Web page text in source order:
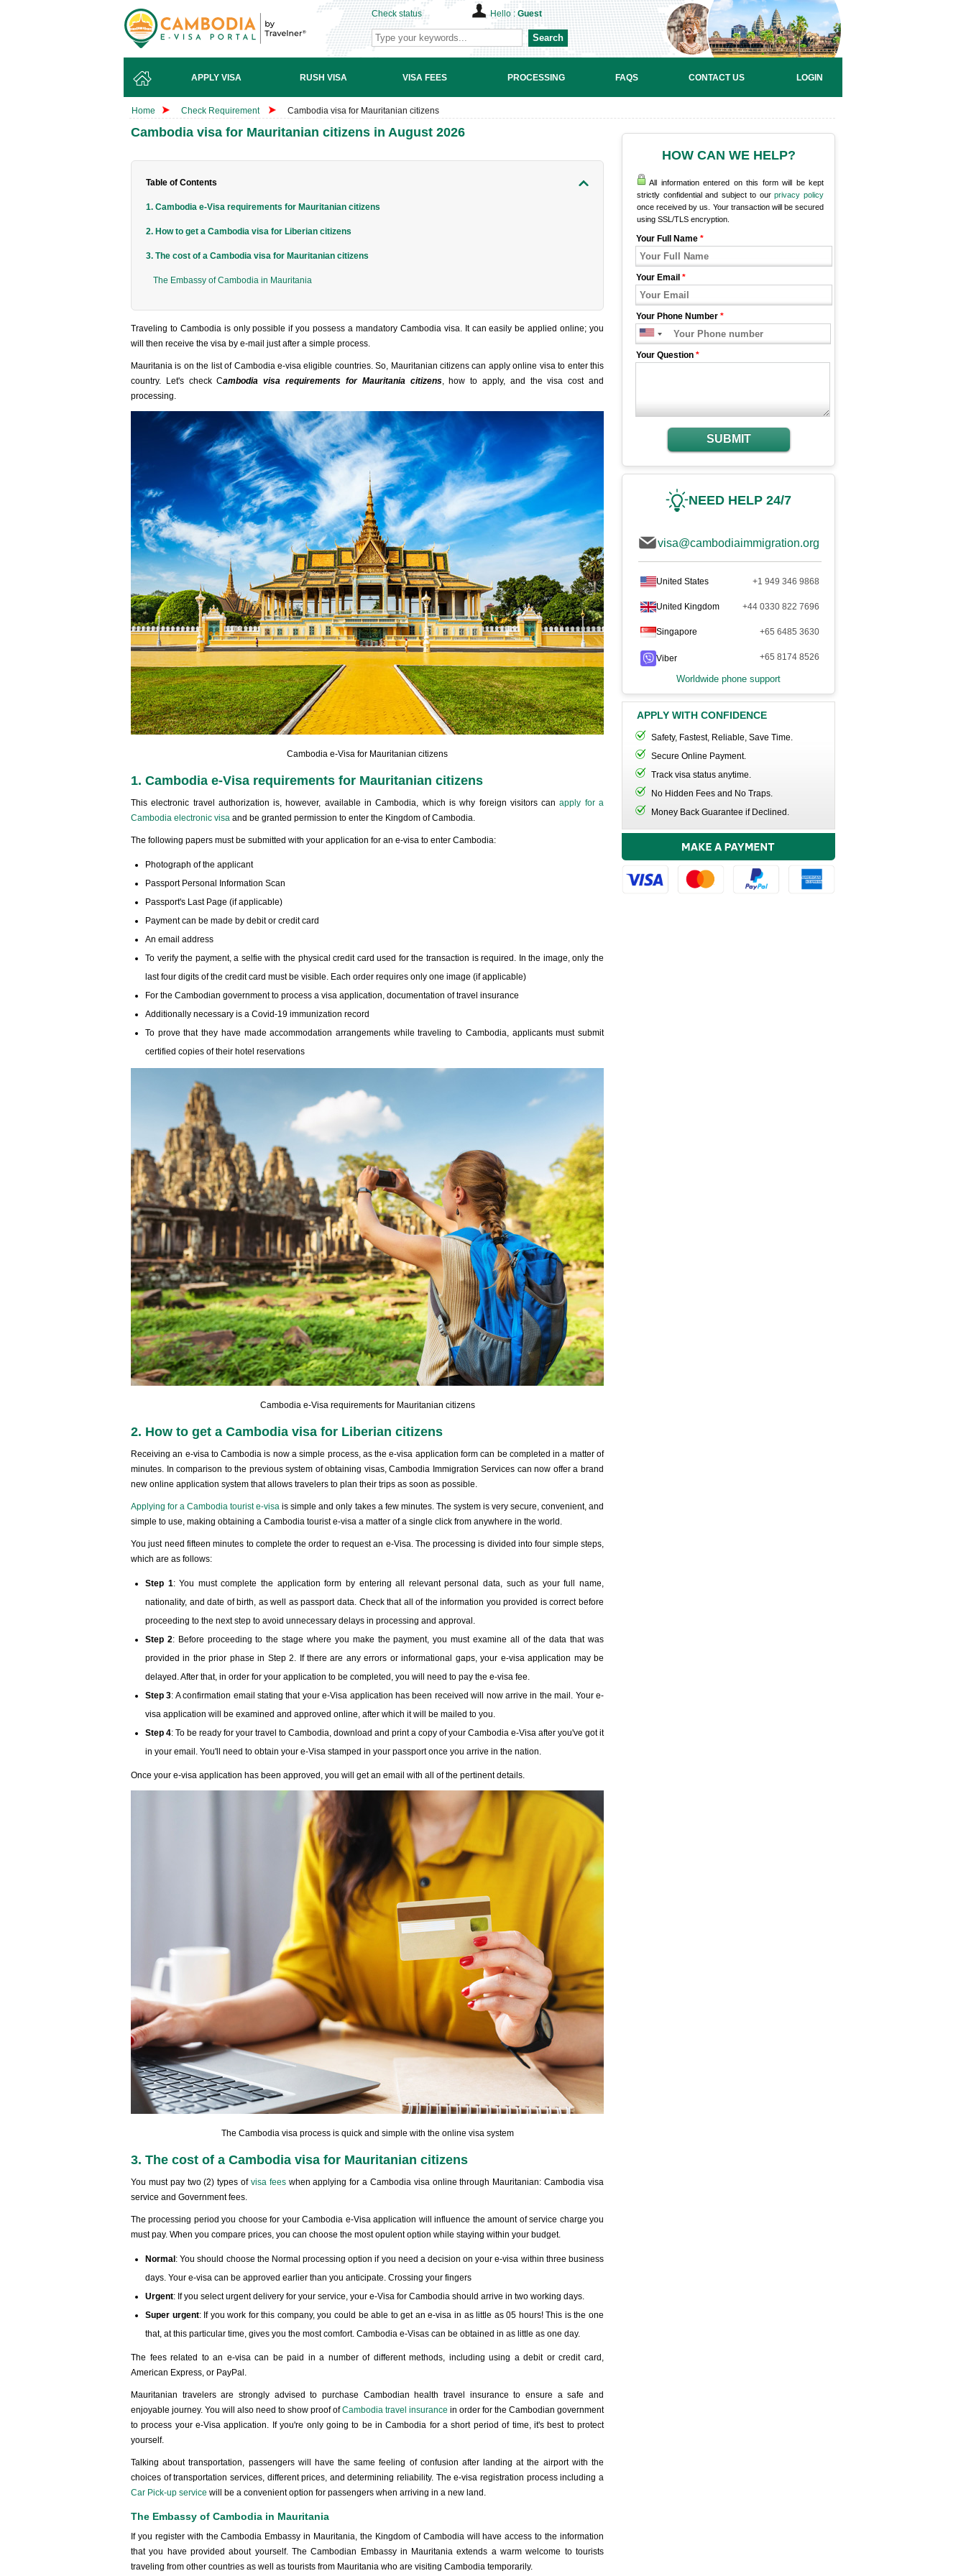
Check status Hello :Guest
Search
APPLY VISA RUSH VISA VISA FEES PROCESSING FAQS CONTACT US LOGIN
Home Check Requirement Cambodia visa for Mauritanian citizens
Cambodia visa for Mauritanian citizens in August 2026
Table of Contents
1. Cambodia e-Visa requirements for Mauritanian citizens
2. How to get a Cambodia visa for Liberian citizens
3. The cost of a Cambodia visa for Mauritanian citizens
The Embassy of Cambodia in Mauritania
Traveling to Cambodia is only possible if you possess a mandatory Cambodia visa. It can easily be applied online; you
will then receive the visa by e-mail just after a simple process.
Mauritania is on the list of Cambodia e-visa eligible countries. So, Mauritanian citizens can apply online visa to enter this
country. Let's check Cambodia visa requirements for Mauritania citizens, how to apply, and the visa cost and
processing.
Cambodia e-Visa for Mauritanian citizens
1. Cambodia e-Visa requirements for Mauritanian citizens
This electronic travel authorization is, however, available in Cambodia, which is why foreign visitors canapply for a
Cambodia electronic visa and be granted permission to enter the Kingdom of Cambodia.
The following papers must be submitted with your application for an e-visa to enter Cambodia:
Photograph of the applicant
Passport Personal Information Scan
Passport's Last Page (if applicable)
Payment can be made by debit or credit card
An email address
To verify the payment, a selfie with the physical credit card used for the transaction is required. In the image, only the
last four digits of the credit card must be visible. Each order requires only one image (if applicable)
For the Cambodian government to process a visa application, documentation of travel insurance
Additionally necessary is a Covid-19 immunization record
To prove that they have made accommodation arrangements while traveling to Cambodia, applicants must submit
certified copies of their hotel reservations
Cambodia e-Visa requirements for Mauritanian citizens
2. How to get a Cambodia visa for Liberian citizens
Receiving an e-visa to Cambodia is now a simple process, as the e-visa application form can be completed in a matter of
minutes. In comparison to the previous system of obtaining visas, Cambodia Immigration Services can now offer a brand
new online application system that allows travelers to plan their trips as soon as possible.
Applying for a Cambodia tourist e-visa is simple and only takes a few minutes. The system is very secure, convenient, and
simple to use, making obtaining a Cambodia tourist e-visa a matter of a single click from anywhere in the world.
You just need fifteen minutes to complete the order to request an e-Visa. The processing is divided into four simple steps,
which are as follows:
Step 1: You must complete the application form by entering all relevant personal data, such as your full name,
nationality, and date of birth, as well as passport data. Check that all of the information you provided is correct before
proceeding to the next step to avoid unnecessary delays in processing and approval.
Step 2: Before proceeding to the stage where you make the payment, you must examine all of the data that was
provided in the prior phase in Step 2. If there are any errors or informational gaps, your e-visa application may be
delayed. After that, in order for your application to be completed, you will need to pay the e-visa fee.
Step 3: A confirmation email stating that your e-Visa application has been received will now arrive in the mail. Your e-
visa application will be examined and approved online, after which it will be mailed to you.
Step 4: To be ready for your travel to Cambodia, download and print a copy of your Cambodia e-Visa after you've got it
in your email. You'll need to obtain your e-Visa stamped in your passport once you arrive in the nation.
Once your e-visa application has been approved, you will get an email with all of the pertinent details.
The Cambodia visa process is quick and simple with the online visa system
3. The cost of a Cambodia visa for Mauritanian citizens
You must pay two (2) types of visa feeswhen applying for a Cambodia visa online through Mauritanian: Cambodia visa
service and Government fees.
The processing period you choose for your Cambodia e-Visa application will influence the amount of service charge you
must pay. When you compare prices, you can choose the most opulent option while staying within your budget.
Normal : You should choose the Normal processing option if you need a decision on your e-visa within three business
days. Your e-visa can be approved earlier than you anticipate. Crossing your fingers
Urgent: If you select urgent delivery for your service, your e-Visa for Cambodia should arrive in two working days.
Super urgent: If you work for this company, you could be able to get an e-visa in as little as 05 hours! This is the one
that, at this particular time, gives you the most comfort. Cambodia e-Visas can be obtained in as little as one day.
The fees related to an e-visa can be paid in a number of different methods, including using a debit or credit card,
American Express, or PayPal.
Mauritanian travelers are strongly advised to purchase Cambodian health travel insurance to ensure a safe and
enjoyable journey. You will also need to show proof ofCambodia travel insurance in order for the Cambodian government
to process your e-Visa application. If you're only going to be in Cambodia for a short period of time, it's best to protect
yourself.
Talking about transportation, passengers will have the same feeling of confusion after landing at the airport with the
choices of transportation services, different prices, and determining reliability. The e-visa registration process including a
Car Pick-up service will be a convenient option for passengers when arriving in a new land.
The Embassy of Cambodia in Mauritania
If you register with the Cambodia Embassy in Mauritania, the Kingdom of Cambodia will have access to the information
that you have provided about yourself. The Cambodian Embassy in Mauritania extends a warm welcome to tourists
traveling from other countries as well as tourists from Mauritania who are visiting Cambodia temporarily.
HOW CAN WE HELP?
All information entered on this form will be kept
strictly confidential and subject to ourprivacy policy
once received by us. Your transaction will be secured
using SSL/TLS encryption.
Your Full Name *
Your Email *
Your Phone Number *
Your Question *
SUBMIT
NEED HELP 24/7
visa@cambodiaimmigration.org
United States +1 949 346 9868
United Kingdom +44 0330 822 7696
Singapore +65 6485 3630
Viber +65 8174 8526
Worldwide phone support
APPLY WITH CONFIDENCE
Safety, Fastest, Reliable, Save Time.
Secure Online Payment.
Track visa status anytime.
No Hidden Fees and No Traps.
Money Back Guarantee if Declined.